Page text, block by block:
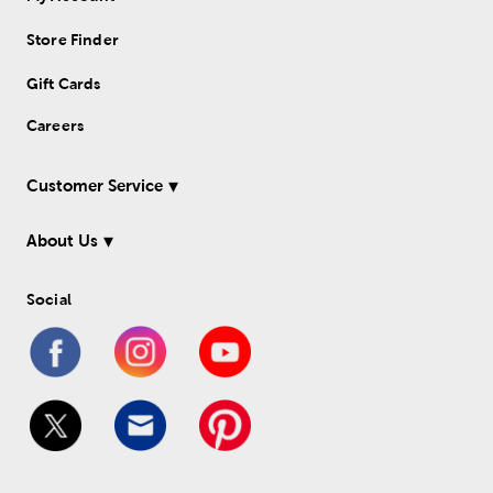
Store Finder
Gift Cards
Careers
Customer Service
About Us
Social